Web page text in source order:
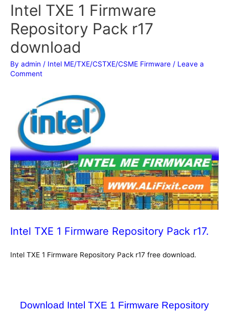
Intel TXE 1 Firmware
Repository Pack r17
download
By admin / Intel ME/TXE/CSTXE/CSME Firmware / Leave a
Comment
Intel TXE 1 Firmware Repository Pack r17.
Intel TXE 1 Firmware Repository Pack r17 free download.
Download Intel TXE 1 Firmware Repository